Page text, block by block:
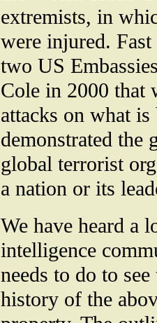
extremists, in
were injured.
two US
Cole in 2000 that
attacks on what
demonstrated the
global terrorist
a nation or its
We have heard a
intelligence
needs to do to
history of the